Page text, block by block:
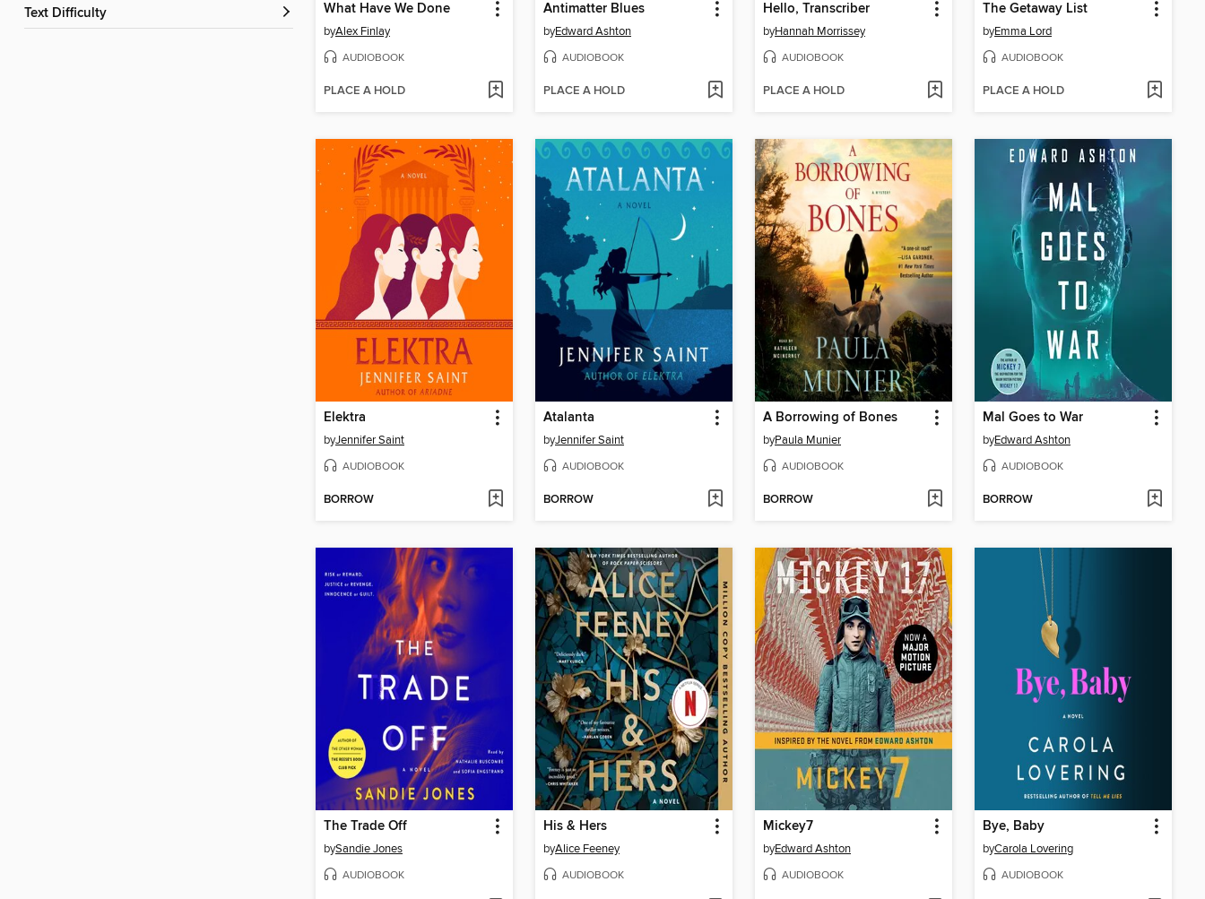
Text Difficulty What Have We Done
byAlex Finlay
AUDIOBOOK
PLACE A HOLD
Antimatter Blues
byEdward Ashton
AUDIOBOOK
PLACE A HOLD
Hello, Transcriber
byHannah Morrissey
AUDIOBOOK
PLACE A HOLD
The Getaway List
byEmma Lord
AUDIOBOOK
PLACE A HOLD
Elektra
byJennifer Saint
AUDIOBOOK
BORROW
Atalanta
byJennifer Saint
AUDIOBOOK
BORROW
A Borrowing of Bones
byPaula Munier
AUDIOBOOK
BORROW
Mal Goes to War
byEdward Ashton
AUDIOBOOK
BORROW
The Trade Off
bySandie Jones
AUDIOBOOK
His & Hers
byAlice Feeney
AUDIOBOOK
Mickey7
byEdward Ashton
AUDIOBOOK
Bye, Baby
byCarola Lovering
AUDIOBOOK